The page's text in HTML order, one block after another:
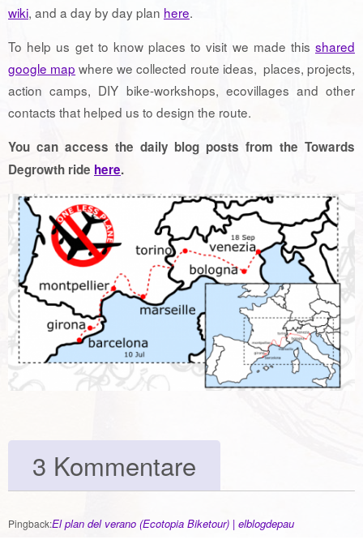
wiki, and a day by day plan here.
To help us get to know places to visit we made this shared
google map where we collected route ideas, places, projects,
action camps, DIY bike-workshops, ecovillages and other
contacts that helped us to design the route.
You can access the daily blog posts from the Towards
Degrowth ride here.
3 Kommentare
Pingback:El plan del verano (Ecotopia Biketour) | elblogdepau